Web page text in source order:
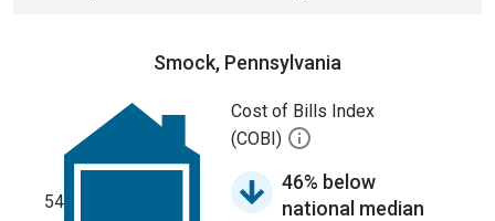
Smock, Pennsylvania
54
Cost of Bills Index
(COBI)
46% below
national median